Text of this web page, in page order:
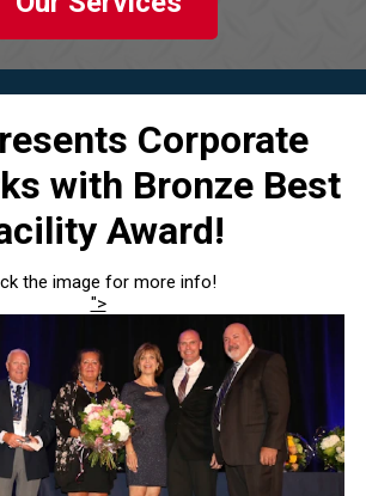
Corporate
with Bronze Best
Award!
the image for more info!
">